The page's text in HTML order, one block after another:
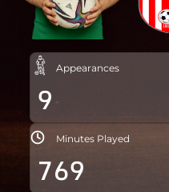
Appearances
9
Minutes Played
769